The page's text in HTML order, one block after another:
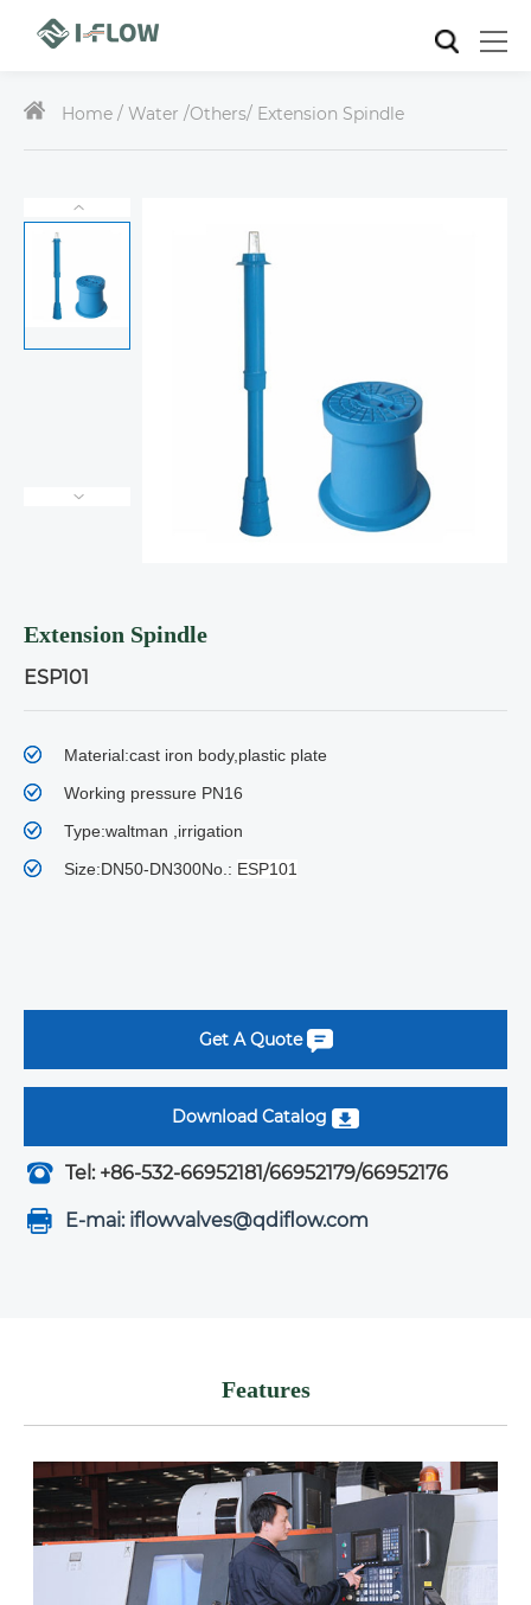
Home / Water /Others/ Extension Spindle
Extension Spindle
ESP101
Material:cast iron body,plastic plate
Working pressure PN16
Type:waltman ,irrigation
Size:DN50-DN300No.: ESP101
Get A Quote
Download Catalog
Tel: +86-532-66952181/66952179/66952176
E-mai: iflowvalves@qdiflow.com
Features